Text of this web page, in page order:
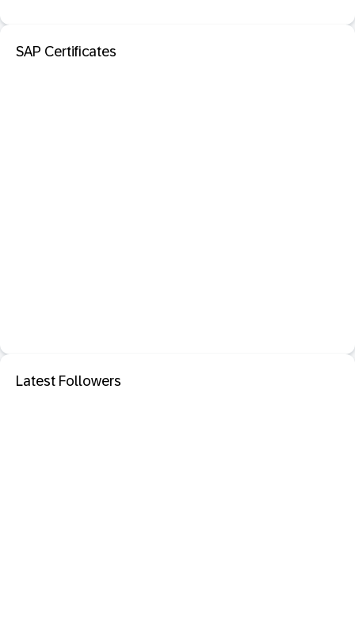
SAP Certificates
Latest Followers